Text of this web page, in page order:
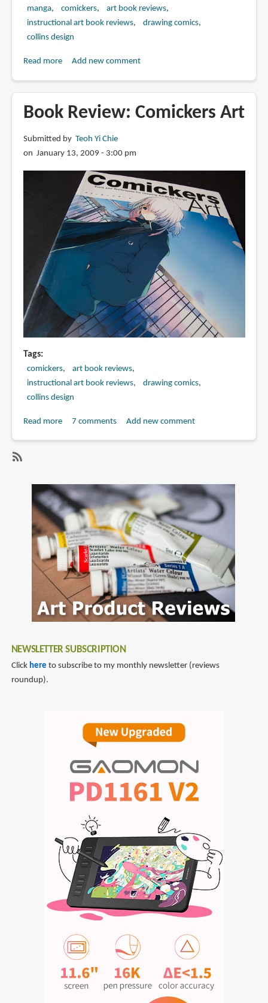
manga comickers
art book reviews
instructional art book reviews
drawing comics
collins design
Read moreabout
Japanese
Comickers
2
Add new comment
Book Review: Comickers Art
Submitted by Teoh Yi Chie
on January 13, 2009 - 3:00 pm
Tags
comickers
art book reviews
instructional art book reviews
drawing comics
collins design
Read moreabout7 comments Add new comment
comickers
NEWSLETTER SUBSCRIPTION
Click here to subscribe to my monthly newsletter (reviews
roundup).